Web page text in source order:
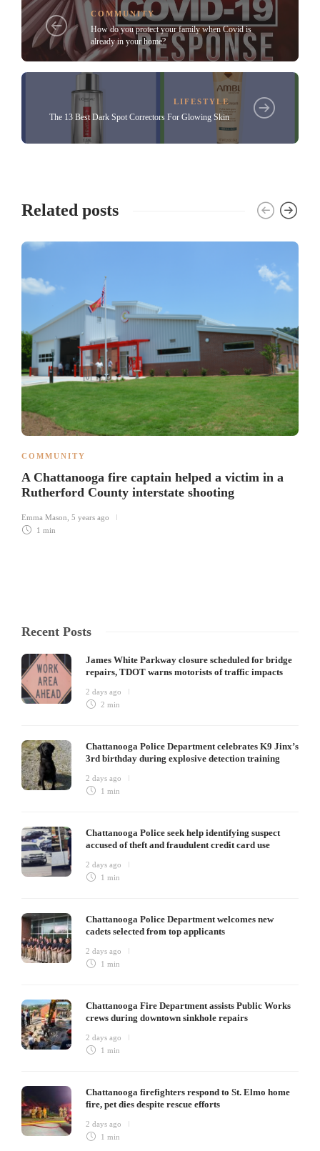
COMMUNITY
How do you protect your family when Covid is
already in your home?
LIFESTYLE
The 13 Best Dark Spot Correctors For Glowing Skin
Related posts
COMMUNITY
A Chattanooga fire captain helped a victim in a
Rutherford County interstate shooting
Emma Mason 5 years ago
1 min
Recent Posts
James White Parkway closure scheduled for bridge
repairs, TDOT warns motorists of traffic impacts
2 days ago
2 min
Chattanooga Police Department celebrates K9 Jinx’s
3rd birthday during explosive detection training
2 days ago
1 min
Chattanooga Police seek help identifying suspect
accused of theft and fraudulent credit card use
2 days ago
1 min
Chattanooga Police Department welcomes new
cadets selected from top applicants
2 days ago
1 min
Chattanooga Fire Department assists Public Works
crews during downtown sinkhole repairs
2 days ago
1 min
Chattanooga firefighters respond to St. Elmo home
fire, pet dies despite rescue efforts
2 days ago
1 min